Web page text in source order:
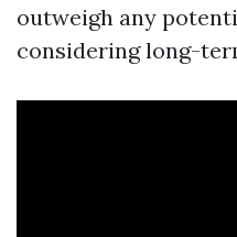
outweigh any
considering long-